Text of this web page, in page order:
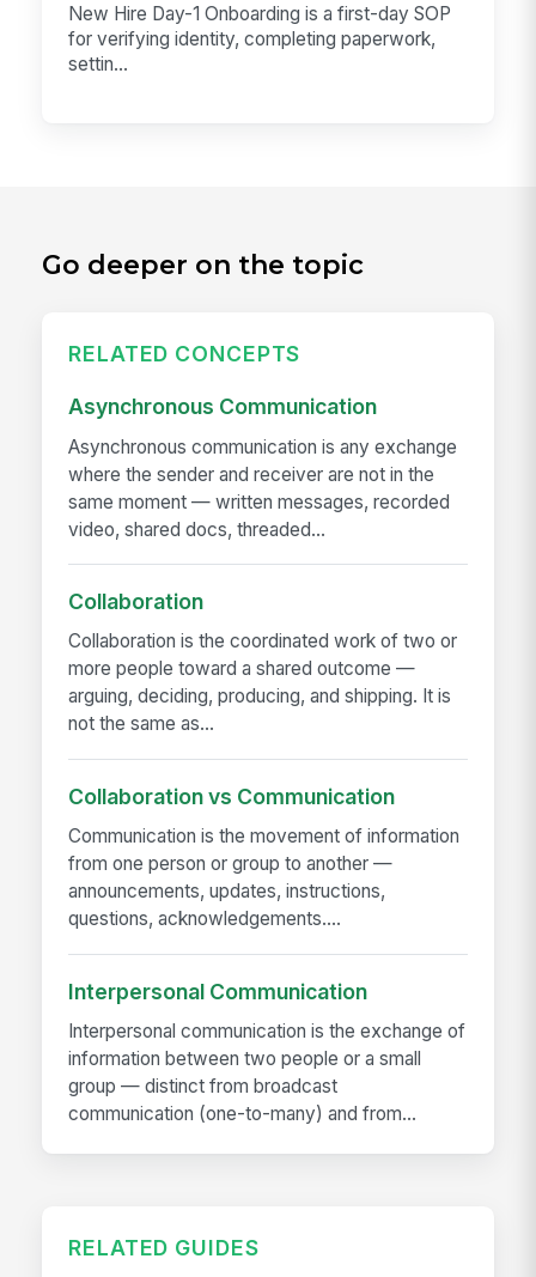
New Hire Day-1 Onboarding is a first-day SOP
for verifying identity, completing paperwork,
settin...
Go deeper on the topic
RELATED CONCEPTS
Asynchronous Communication
Asynchronous communication is any exchange
where the sender and receiver are not in the
same moment — written messages, recorded
video, shared docs, threaded...
Collaboration
Collaboration is the coordinated work of two or
more people toward a shared outcome —
arguing, deciding, producing, and shipping. It is
not the same as...
Collaboration vs Communication
Communication is the movement of information
from one person or group to another —
announcements, updates, instructions,
questions, acknowledgements....
Interpersonal Communication
Interpersonal communication is the exchange of
information between two people or a small
group — distinct from broadcast
communication (one-to-many) and from...
RELATED GUIDES